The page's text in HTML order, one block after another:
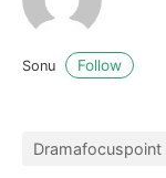
Sonu Follow
Dramafocuspoint